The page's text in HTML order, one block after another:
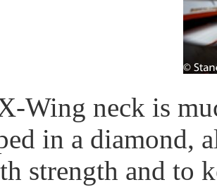
Wing neck is
in a diamond,
strength and to